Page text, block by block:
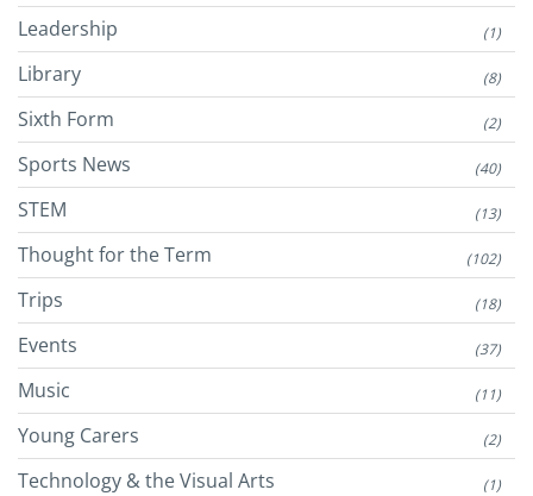
Leadership (1)
Library (8)
Sixth Form (2)
Sports News (40)
STEM (13)
Thought for the Term (102)
Trips (18)
Events (37)
Music (11)
Young Carers (2)
Technology & the Visual Arts (1)